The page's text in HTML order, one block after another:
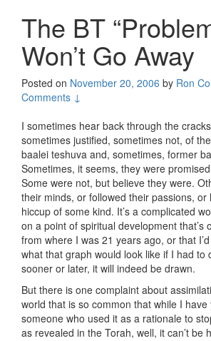
The BT
Won’t Go Away
Posted on November 20, 2006 by Ron
Comments ↓
I sometimes hear back through the
sometimes justified, sometimes not, of
baalei teshuva and, sometimes, former
Sometimes, it seems, they were
Some were not, but believe they were.
their minds, or followed their passions, or
hiccup of some kind. It’s a complicated
on a point of spiritual development that’s
from where I was 21 years ago, or that
what that graph would look like if I had
sooner or later, it will indeed be drawn.
But there is one complaint about
world that is so common that while I
someone who used it as a rationale to
as revealed in the Torah, well, it can’t be